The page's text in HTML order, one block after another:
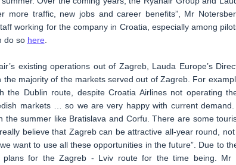
more traffic, new jobs and career benefits”, Mr
working for the company in Croatia, especially among
do so here.
existing operations out of Zagreb, Lauda Europe’s
the majority of the markets served out of Zagreb. For
the Dublin route, despite Croatia Airlines not operating
markets … so we are very happy with current
the summer like Bratislava and Corfu. There are some
believe that Zagreb can be attractive all-year round,
want to use all these opportunities in the future”. Due to
plans for the Zagreb - Lviv route for the time being. Mr